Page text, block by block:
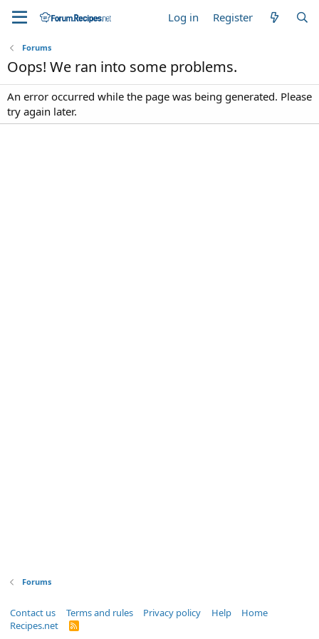
Log in Register
Forums
Oops! We ran into some problems.
An error occurred while the page was being generated. Please
try again later.
Forums
Contact us Terms and rules Privacy policy Help
Home
Recipes.net
R